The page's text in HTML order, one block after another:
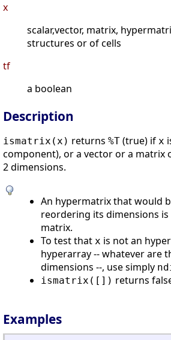
x
scalar,vector, matrix,
structures or of cells
tf
a boolean
Description
ismatrix(x ) returns %T (true) if x
component), or a vector or a matrix
2 dimensions.
An hypermatrix that would
reordering its dimensions is
matrix.
To test that x is not an
hyperarray -- whatever are
dimensions --, use simply
ismatrix([]) returns
Examples